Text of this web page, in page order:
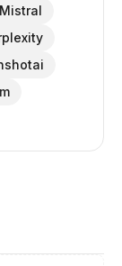
Mistral